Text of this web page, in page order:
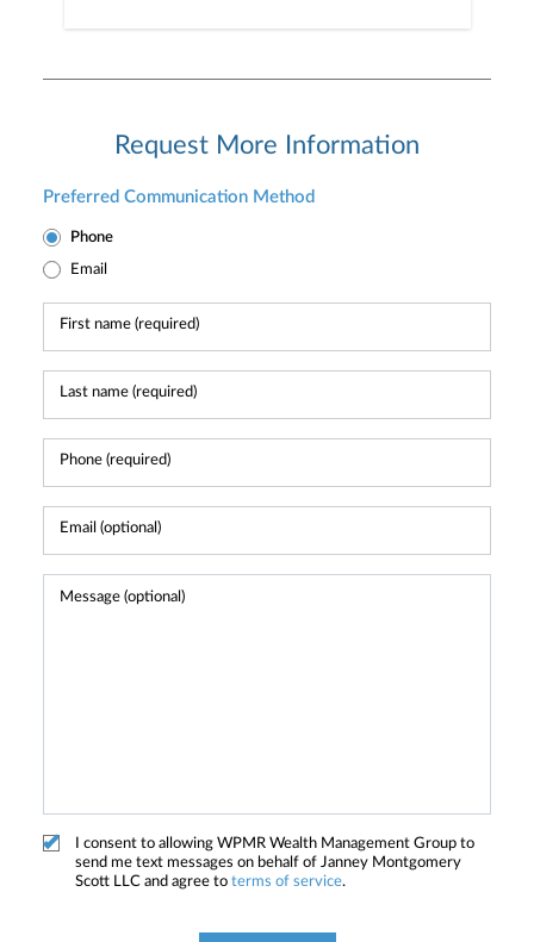
Request More Information
Preferred Communication Method
Phone
Email
I consent to allowing WPMR Wealth Management Group to
send me text messages on behalf of Janney Montgomery
Scott LLC and agree to terms of service.